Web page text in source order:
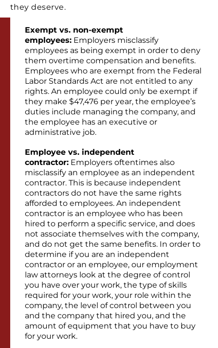
they deserve.
Exempt vs. non-exempt
employees: Employers misclassify
employees as being exempt in order to deny
them overtime compensation and benefits.
Employees who are exempt from the Federal
Labor Standards Act are not entitled to any
rights. An employee could only be exempt if
they make $47,476 per year, the employee’s
duties include managing the company, and
the employee has an executive or
administrative job.
Employee vs. independent
contractor: Employers oftentimes also
misclassify an employee as an independent
contractor. This is because independent
contractors do not have the same rights
afforded to employees. An independent
contractor is an employee who has been
hired to perform a specific service, and does
not associate themselves with the company,
and do not get the same benefits. In order to
determine if you are an independent
contractor or an employee, our employment
law attorneys look at the degree of control
you have over your work, the type of skills
required for your work, your role within the
company, the level of control between you
and the company that hired you, and the
amount of equipment that you have to buy
for your work.